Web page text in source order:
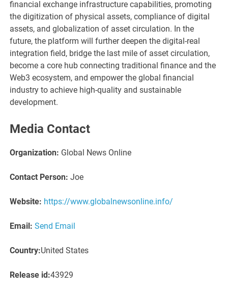
financial exchange infrastructure capabilities, promoting
the digitization of physical assets, compliance of digital
assets, and globalization of asset circulation. In the
future, the platform will further deepen the digital-real
integration field, bridge the last mile of asset circulation,
become a core hub connecting traditional finance and the
Web3 ecosystem, and empower the global financial
industry to achieve high-quality and sustainable
development.
Media Contact
Organization: Global News Online
Contact Person: Joe
Website: https://www.globalnewsonline.info/
Email: Send Email
Country:United States
Release id:43929